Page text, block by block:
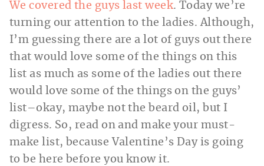
We covered the guys last week. Today we’re
turning our attention to the ladies. Although,
I’m guessing there are a lot of guys out there
that would love some of the things on this
list as much as some of the ladies out there
would love some of the things on the guys’
list–okay, maybe not the beard oil, but I
digress. So, read on and make your must-
make list, because Valentine’s Day is going
to be here before you know it.